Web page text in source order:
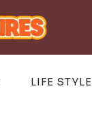
LIFE STYLE